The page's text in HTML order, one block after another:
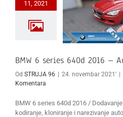
11, 2021
BMW 6 series 640d 2016
– Auto ključevi
BMW 6 series 640d 2016 –
Od STRUJA 96 | 24. novembar 2021' |
Komentara
BMW 6 series 640d 2016 /
kodiranje, kloniranje i narezivanje